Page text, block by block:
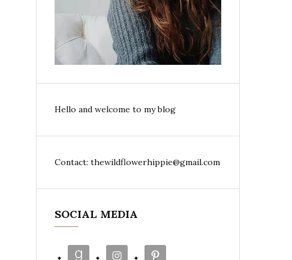
Hello and welcome to my blog
Contact: thewildflowerhippie@gmail.com
SOCIAL MEDIA